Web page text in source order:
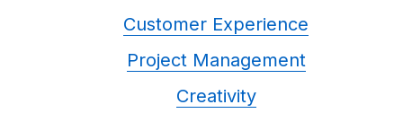
Customer Experience
Project Management
Creativity